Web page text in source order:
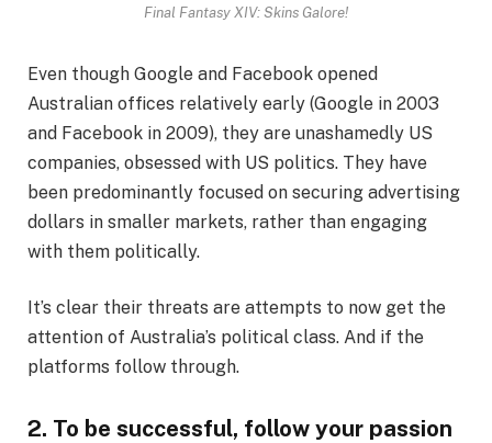
Final Fantasy XIV: Skins Galore!
Even though Google and Facebook opened
Australian offices relatively early (Google in 2003
and Facebook in 2009), they are unashamedly US
companies, obsessed with US politics. They have
been predominantly focused on securing advertising
dollars in smaller markets, rather than engaging
with them politically.
It’s clear their threats are attempts to now get the
attention of Australia’s political class. And if the
platforms follow through.
2. To be successful, follow your passion